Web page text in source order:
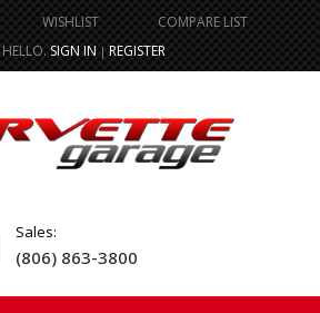
WISHLIST
COMPARE LIST
HELLO. SIGN IN | REGISTER
Sales:
(806) 863-3800